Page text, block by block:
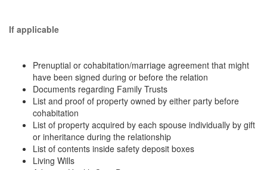
If applicable
Prenuptial or cohabitation/marriage agreement that might
have been signed during or before the relation
Documents regarding Family Trusts
List and proof of property owned by either party before
cohabitation
List of property acquired by each spouse individually by gift
or inheritance during the relationship
List of contents inside safety deposit boxes
Living Wills